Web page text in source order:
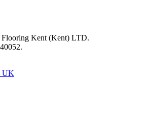
Kent (Kent) LTD.
UK